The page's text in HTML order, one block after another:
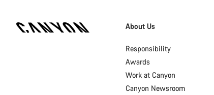
About Us
Responsibility
Awards
Work at Canyon
Canyon Newsroom